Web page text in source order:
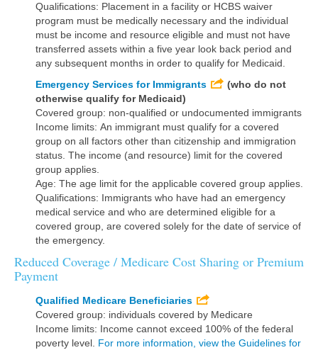
Qualifications: Placement in a facility or HCBS waiver
program must be medically necessary and the individual
must be income and resource eligible and must not have
transferred assets within a five year look back period and
any subsequent months in order to qualify for Medicaid.
Emergency Services for Immigrants
(who do not
otherwise qualify for Medicaid)
Covered group: non-qualified or undocumented immigrants
Income limits: An immigrant must qualify for a covered
group on all factors other than citizenship and immigration
status. The income (and resource) limit for the covered
group applies.
Age: The age limit for the applicable covered group applies.
Qualifications: Immigrants who have had an emergency
medical service and who are determined eligible for a
covered group, are covered solely for the date of service of
the emergency.
Reduced Coverage / Medicare Cost Sharing or Premium
Payment
Qualified Medicare Beneficiaries
Covered group: individuals covered by Medicare
Income limits: Income cannot exceed 100% of the federal
poverty level. For more information, view the Guidelines for